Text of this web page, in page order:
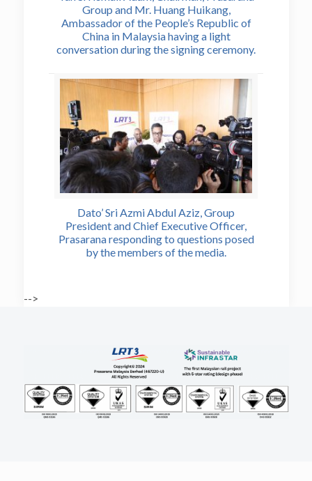
Group and Mr. Huang Huikang,
Ambassador of the People’s Republic of
China in Malaysia having a light
conversation during the signing ceremony.
Dato’ Sri Azmi Abdul Aziz, Group
President and Chief Executive Officer,
Prasarana responding to questions posed
by the members of the media.
-->